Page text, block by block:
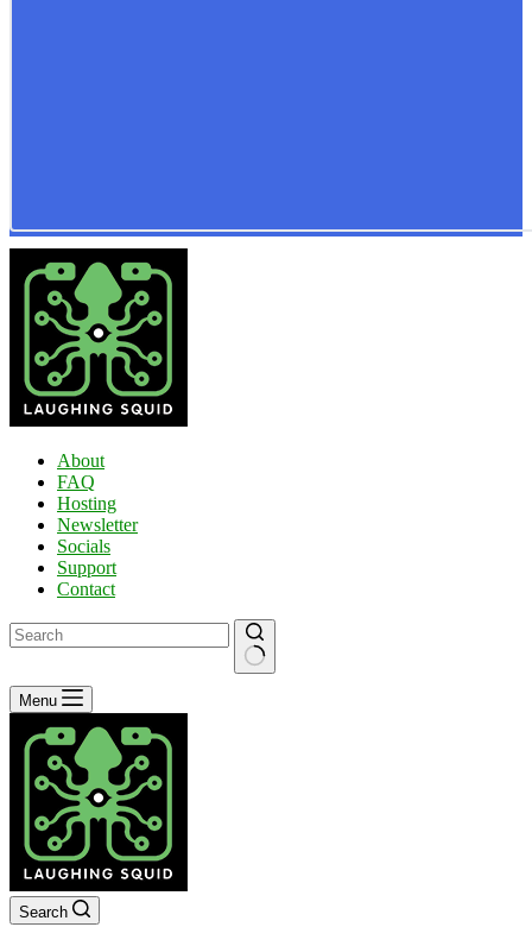
About
FAQ
Hosting
Newsletter
Socials
Support
Contact
No
results
Menu
Search